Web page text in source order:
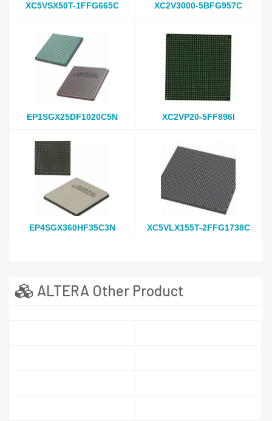
XC5VSX50T-1FFG665C XC2V3000-5BFG957C
EP1SGX25DF1020C5N XC2VP20-5FF896I
EP4SGX360HF35C3N XC5VLX155T-2FFG1738C
ALTERA Other Product